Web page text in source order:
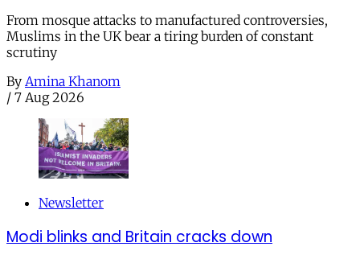
From mosque attacks to manufactured controversies,
Muslims in the UK bear a tiring burden of constant
scrutiny
By Amina Khanom
/ 7 Aug 2026
Newsletter
Modi blinks and Britain cracks down